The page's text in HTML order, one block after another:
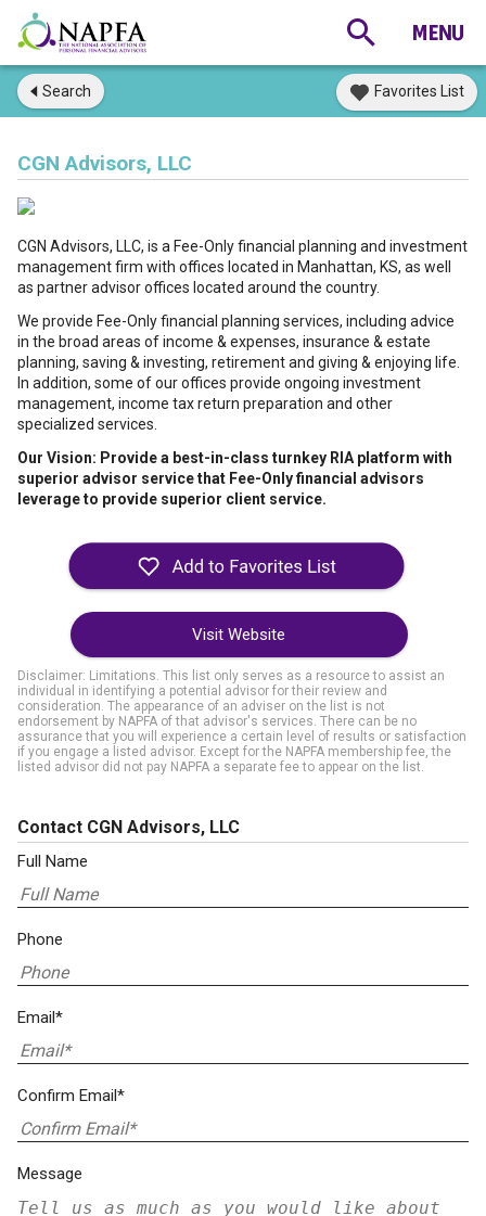
Search Favorites List
CGN Advisors, LLC
CGN Advisors, LLC, is a Fee-Only financial planning and investment
management firm with offices located in Manhattan, KS, as well
as partner advisor offices located around the country.
We provide Fee-Only financial planning services, including advice
in the broad areas of income & expenses, insurance & estate
planning, saving & investing, retirement and giving & enjoying life.
In addition, some of our offices provide ongoing investment
management, income tax return preparation and other
specialized services.
Our Vision: Provide a best-in-class turnkey RIA platform with
superior advisor service that Fee-Only financial advisors
leverage to provide superior client service.
Visit Website
Disclaimer: Limitations. This list only serves as a resource to assist an
individual in identifying a potential advisor for their review and
consideration. The appearance of an adviser on the list is not
endorsement by NAPFA of that advisor's services. There can be no
assurance that you will experience a certain level of results or satisfaction
if you engage a listed advisor. Except for the NAPFA membership fee, the
listed advisor did not pay NAPFA a separate fee to appear on the list.
Contact CGN Advisors, LLC
Full Name
Phone
Email*
Confirm Email*
Message